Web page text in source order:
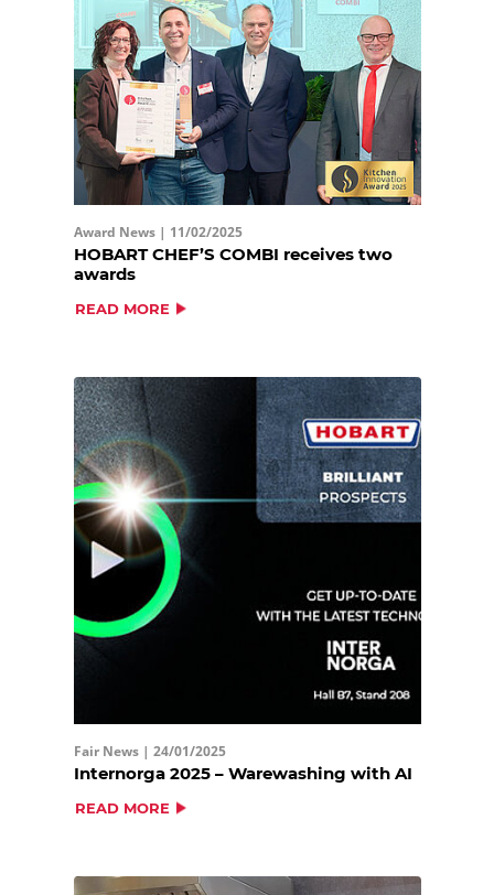
Award News | 11/02/2025
HOBART CHEF’S COMBI receives two
awards
READ MORE
Fair News | 24/01/2025
Internorga 2025 – Warewashing with AI
READ MORE